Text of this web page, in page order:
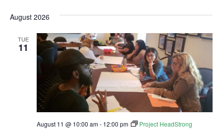
e
l
August 2026
TUE
11
August 11 @ 10:00 am- 12:00 pm Project HeadStrong